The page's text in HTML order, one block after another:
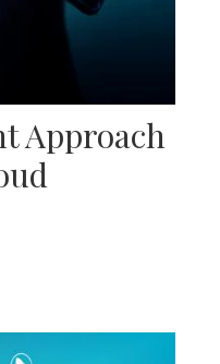
Approach